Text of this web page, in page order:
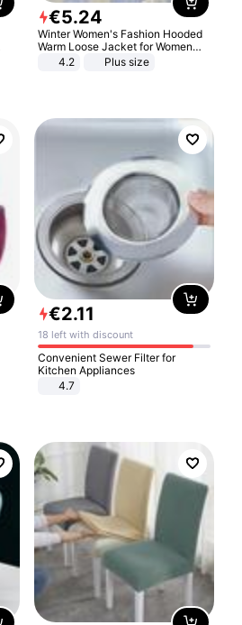
€5.24
Winter Women's Fashion Hooded
Warm Loose Jacket for Women
Patchwork Outerwear Zipper
4.2 Plus size
€2.11
18 left with discount
Convenient Sewer Filter for
Kitchen Appliances
4.7